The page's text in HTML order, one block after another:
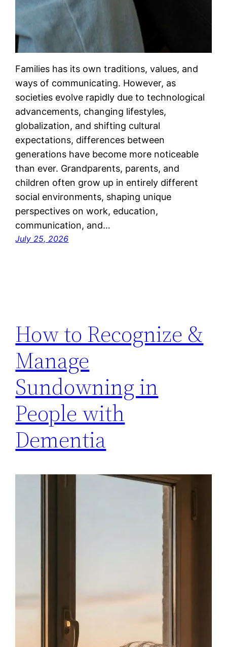
Families has its own traditions, values, and
ways of communicating. However, as
societies evolve rapidly due to technological
advancements, changing lifestyles,
globalization, and shifting cultural
expectations, differences between
generations have become more noticeable
than ever. Grandparents, parents, and
children often grow up in entirely different
social environments, shaping unique
perspectives on work, education,
communication, and…
July 25, 2026
How to Recognize &
Manage
Sundowning in
People with
Dementia